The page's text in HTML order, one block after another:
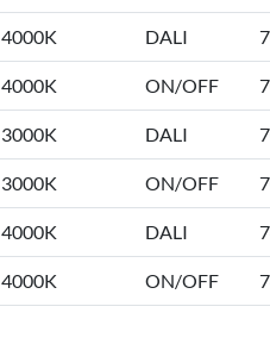
4000K DALI
4000K ON/OFF
3000K DALI
3000K ON/OFF
4000K DALI
4000K ON/OFF